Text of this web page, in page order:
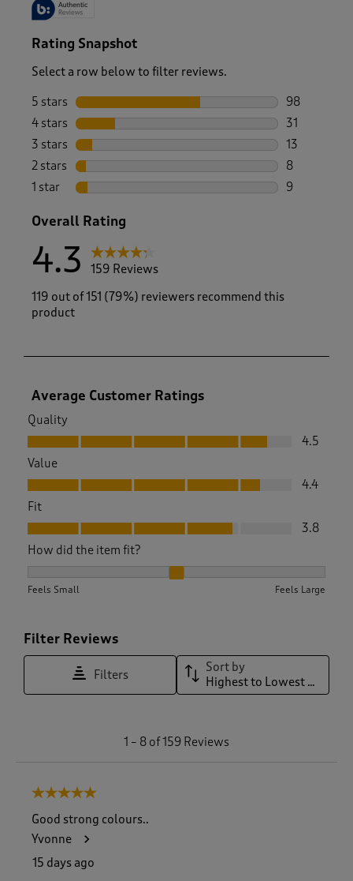
Rating Snapshot
Select a row below to filter reviews.
5 stars stars
98
98 reviews
4 stars stars
31
31 reviews
3 stars stars
13
13 reviews
2 stars stars
8
8 reviews
1 star stars
9
Overall Rating
4.3
159 Reviews
119 out of 151 (79%) reviewers recommend this
product
Average Customer Ratings
Quality
Quality, 4.5 out of 5
4.5
Value
Value, 4.4 out of 5
4.4
Fit
Fit, 3.8 out of 5
3.8
How did the item fit?
Feels Small Feels Large
Filter Reviews
Filters
Sort by
Highest to Lowest Rating
1 – 8 of 159 Reviews
5 out of 5 stars.
Good strong colours..
Yvonne
15 days ago